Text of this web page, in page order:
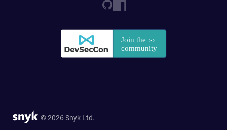
© 2026 Snyk Ltd.